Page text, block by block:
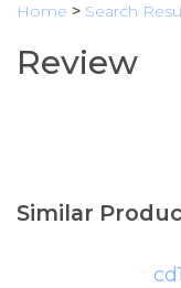
Home > Search
Review
Similar